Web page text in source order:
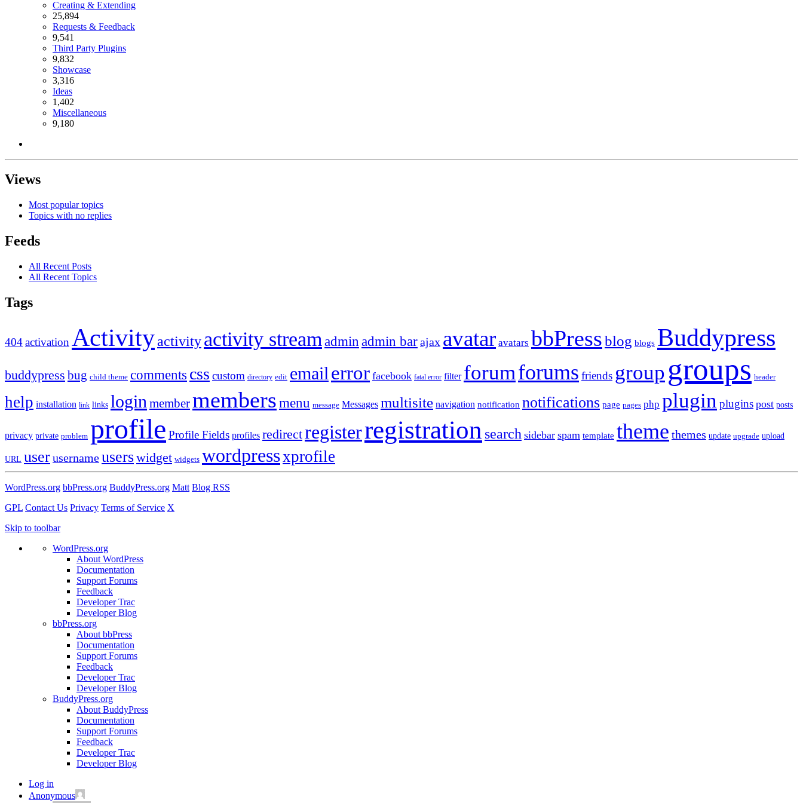
Creating & Extending
25,894
Requests & Feedback
9,541
Third Party Plugins
9,832
Showcase
3,316
Ideas
1,402
Miscellaneous
9,180
Views
Most popular topics
Topics with no replies
Feeds
All Recent Posts
All Recent Topics
Tags
404activation Activityactivityactivity stream admin admin barajax avatar avatars bbPressblog blogs Buddypress
buddypress bug child theme comments css custom directory edit email error facebook fatal error filter forumforums friends group groups header
help installation link links login membermembers menu message Messages multisite navigation notification notifications page pages php plugin plugins post posts
privacy private problem profile Profile Fields profiles redirectregisterregistration search sidebar spam template theme themes update upgrade upload
URL userusernameuserswidget widgets wordpressxprofile
WordPress.org bbPress.org BuddyPress.org Matt Blog RSS
GPL Contact Us Privacy Terms of Service X
Skip to toolbar
WordPress.org
About WordPress
Documentation
Support Forums
Feedback
Developer Trac
Developer Blog
bbPress.org
About bbPress
Documentation
Support Forums
Feedback
Developer Trac
Developer Blog
BuddyPress.org
About BuddyPress
Documentation
Support Forums
Feedback
Developer Trac
Developer Blog
Log in
Anonymous